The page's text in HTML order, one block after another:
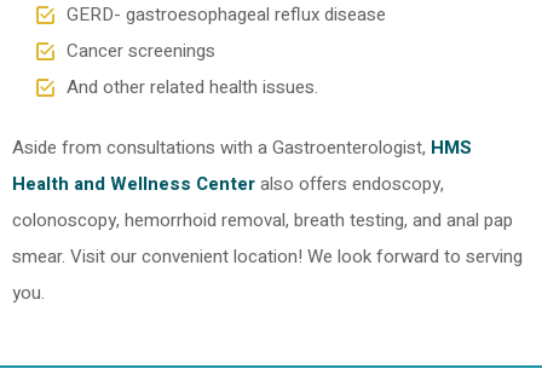
GERD- gastroesophageal reflux disease
Cancer screenings
And other related health issues.
Aside from consultations with a Gastroenterologist, HMS
Health and Wellness Centeralso offers endoscopy,
colonoscopy, hemorrhoid removal, breath testing, and anal pap
smear. Visit our convenient location! We look forward to serving
you.